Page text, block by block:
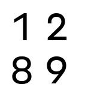
1 2
8 9